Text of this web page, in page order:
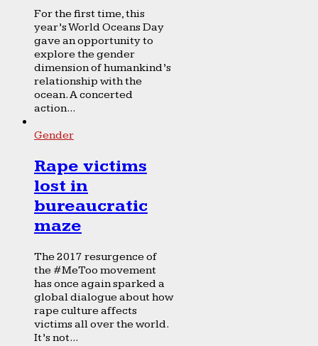
For the first time, this
year’s World Oceans Day
gave an opportunity to
explore the gender
dimension of humankind’s
relationship with the
ocean. A concerted
action...
Gender
Rape victims
lost in
bureaucratic
maze
The 2017 resurgence of
the #MeToo movement
has once again sparked a
global dialogue about how
rape culture affects
victims all over the world.
It’s not...